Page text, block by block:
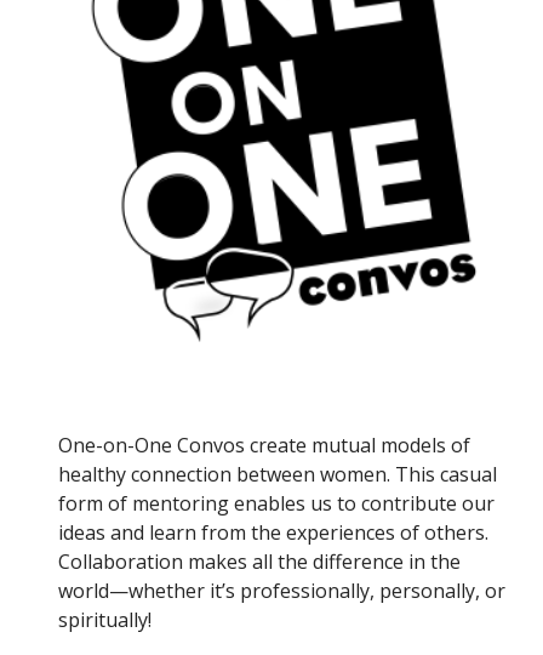
One-on-One Convos create mutual models of
healthy connection between women. This casual
form of mentoring enables us to contribute our
ideas and learn from the experiences of others.
Collaboration makes all the difference in the
world—whether it’s professionally, personally, or
spiritually!